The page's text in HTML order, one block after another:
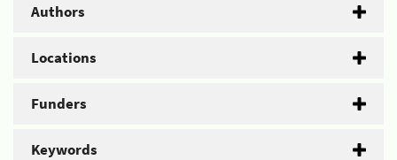
Authors
Locations
Funders
Keywords